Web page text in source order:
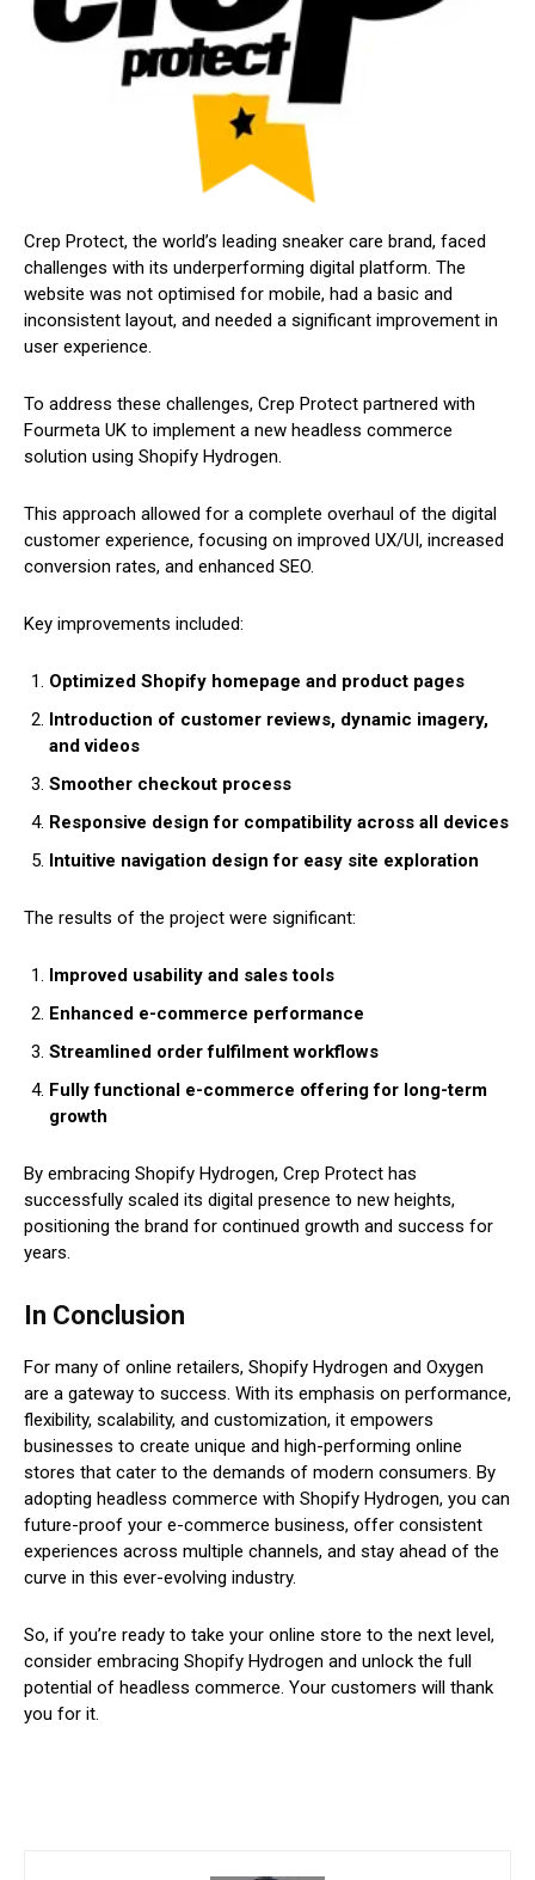
Crep Protect, the world’s leading sneaker care brand, faced
challenges with its underperforming digital platform. The
website was not optimised for mobile, had a basic and
inconsistent layout, and needed a significant improvement in
user experience.
To address these challenges, Crep Protect partnered with
Fourmeta UK to implement a new headless commerce
solution using Shopify Hydrogen.
This approach allowed for a complete overhaul of the digital
customer experience, focusing on improved UX/UI, increased
conversion rates, and enhanced SEO.
Key improvements included:
Optimized Shopify homepage and product pages
Introduction of customer reviews, dynamic imagery,
and videos
Smoother checkout process
Responsive design for compatibility across all devices
Intuitive navigation design for easy site exploration
The results of the project were significant:
Improved usability and sales tools
Enhanced e-commerce performance
Streamlined order fulfilment workflows
Fully functional e-commerce offering for long-term
growth
By embracing Shopify Hydrogen, Crep Protect has
successfully scaled its digital presence to new heights,
positioning the brand for continued growth and success for
years.
In Conclusion
For many of online retailers, Shopify Hydrogen and Oxygen
are a gateway to success. With its emphasis on performance,
flexibility, scalability, and customization, it empowers
businesses to create unique and high-performing online
stores that cater to the demands of modern consumers. By
adopting headless commerce with Shopify Hydrogen, you can
future-proof your e-commerce business, offer consistent
experiences across multiple channels, and stay ahead of the
curve in this ever-evolving industry.
So, if you’re ready to take your online store to the next level,
consider embracing Shopify Hydrogen and unlock the full
potential of headless commerce. Your customers will thank
you for it.